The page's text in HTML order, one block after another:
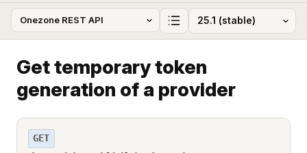
Get temporary token
generation of a provider
GET